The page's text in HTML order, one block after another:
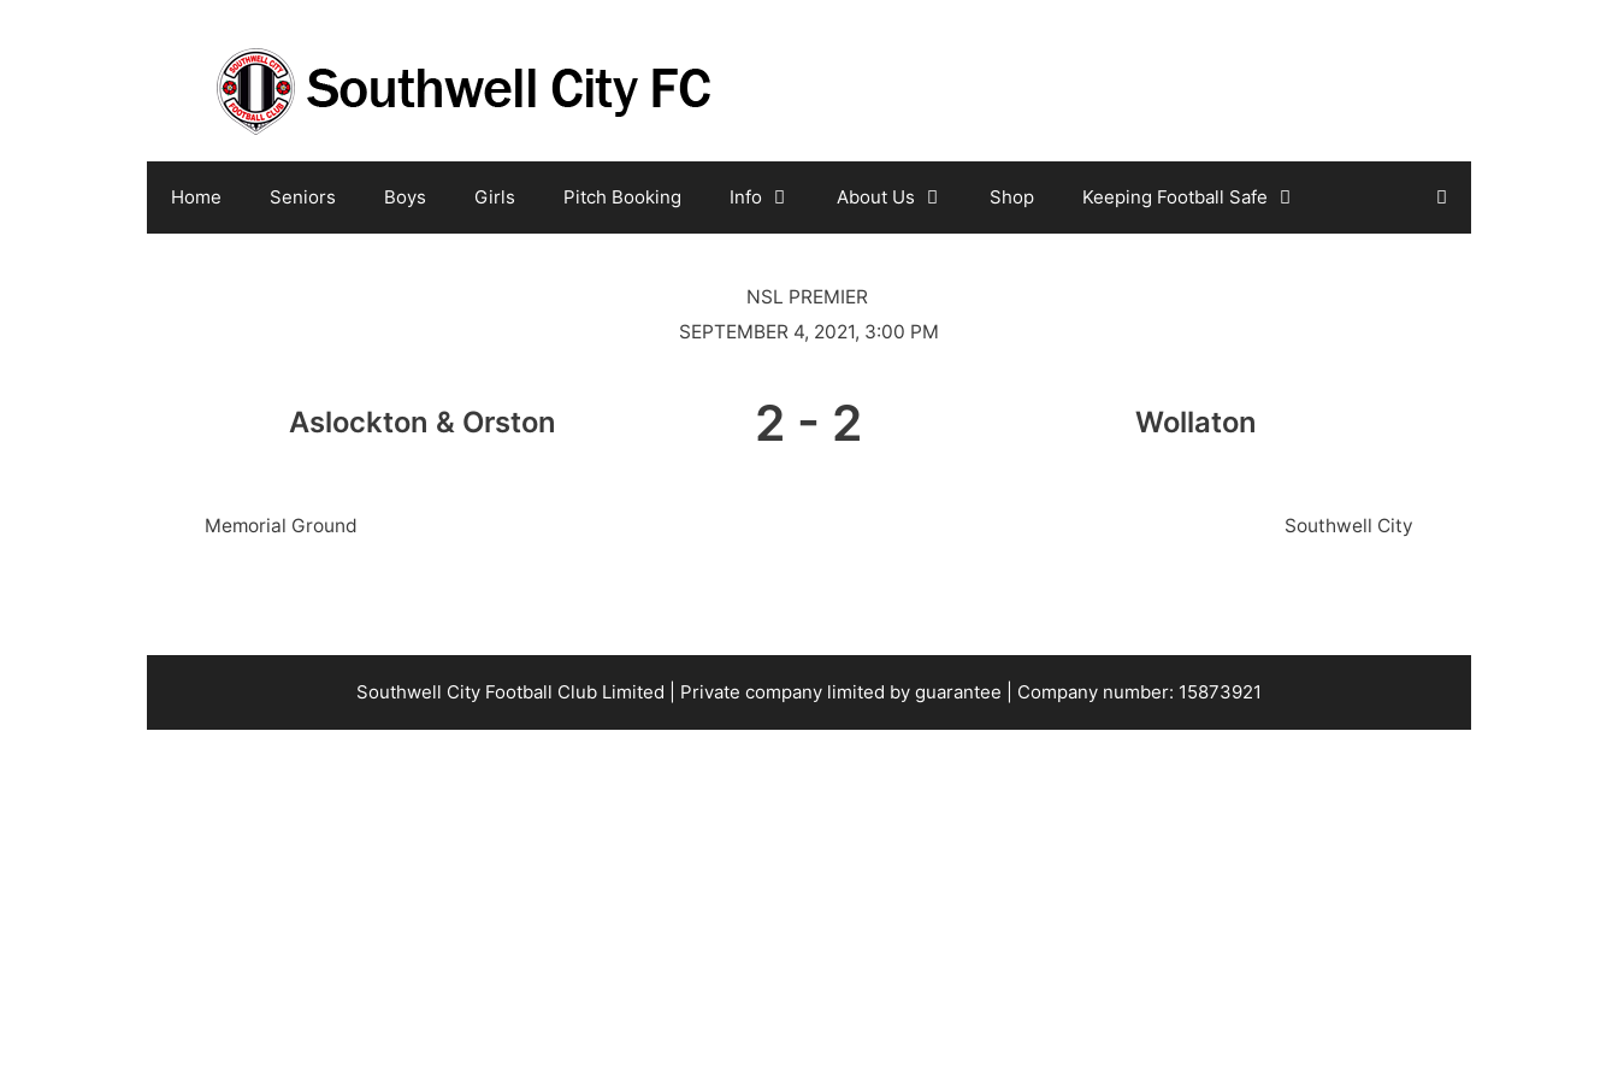
Home Seniors Boys Girls Pitch Booking Info About Us Shop Keeping Football Safe
NSL PREMIER
SEPTEMBER 4, 2021, 3:00 PM
Aslockton & Orston 2 - 2 Wollaton
Memorial Ground Southwell City
Southwell City Football Club Limited | Private company limited by guarantee | Company number: 15873921